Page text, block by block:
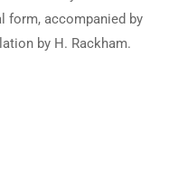
form, accompanied by
by H. Rackham.